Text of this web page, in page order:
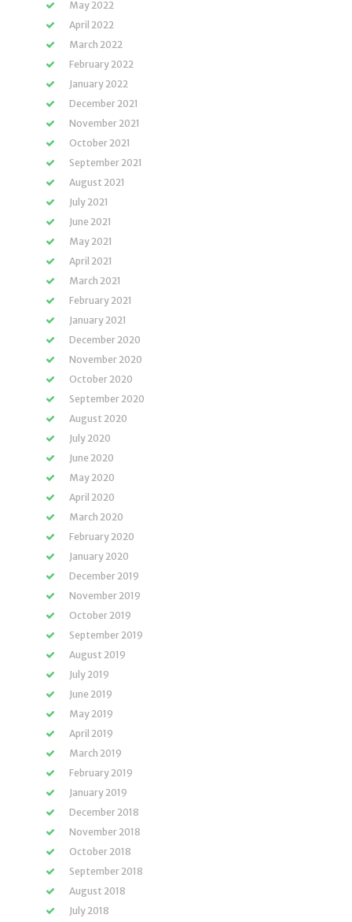
May 2022
April 2022
March 2022
February 2022
January 2022
December 2021
November 2021
October 2021
September 2021
August 2021
July 2021
June 2021
May 2021
April 2021
March 2021
February 2021
January 2021
December 2020
November 2020
October 2020
September 2020
August 2020
July 2020
June 2020
May 2020
April 2020
March 2020
February 2020
January 2020
December 2019
November 2019
October 2019
September 2019
August 2019
July 2019
June 2019
May 2019
April 2019
March 2019
February 2019
January 2019
December 2018
November 2018
October 2018
September 2018
August 2018
July 2018